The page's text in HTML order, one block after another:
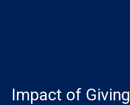
Impact of Giving